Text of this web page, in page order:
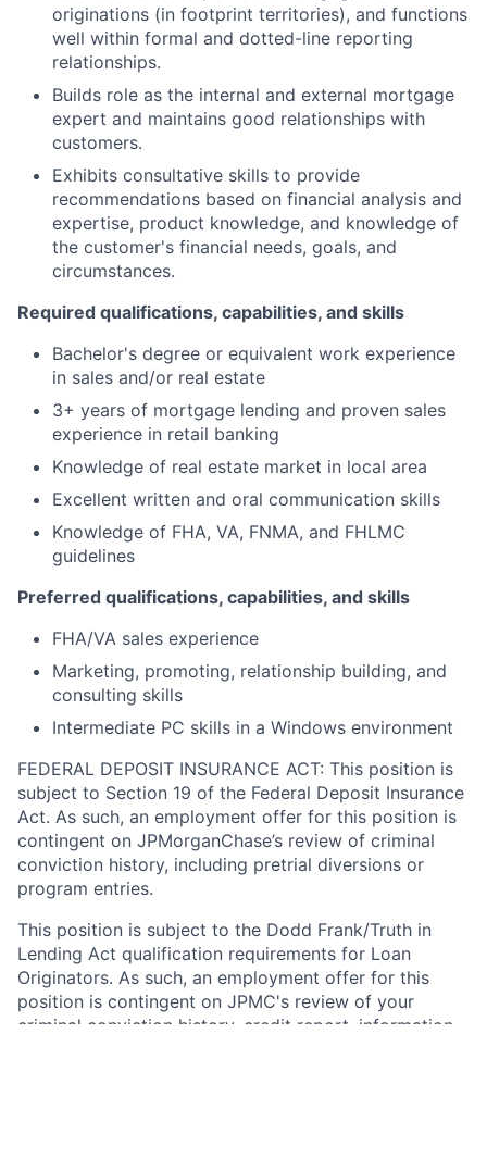
originations (in footprint territories), and functions
well within formal and dotted-line reporting
relationships.
Builds role as the internal and external mortgage
expert and maintains good relationships with
customers.
Exhibits consultative skills to provide
recommendations based on financial analysis and
expertise, product knowledge, and knowledge of
the customer's financial needs, goals, and
circumstances.
Required qualifications, capabilities, and skills
Bachelor's degree or equivalent work experience
in sales and/or real estate
3+ years of mortgage lending and proven sales
experience in retail banking
Knowledge of real estate market in local area
Excellent written and oral communication skills
Knowledge of FHA, VA, FNMA, and FHLMC
guidelines
Preferred qualifications, capabilities, and skills
FHA/VA sales experience
Marketing, promoting, relationship building, and
consulting skills
Intermediate PC skills in a Windows environment
FEDERAL DEPOSIT INSURANCE ACT: This position is
subject to Section 19 of the Federal Deposit Insurance
Act. As such, an employment offer for this position is
contingent on JPMorganChase’s review of criminal
conviction history, including pretrial diversions or
program entries.
This position is subject to the Dodd Frank/Truth in
Lending Act qualification requirements for Loan
Originators. As such, an employment offer for this
position is contingent on JPMC's review of your
criminal conviction history, credit report, information